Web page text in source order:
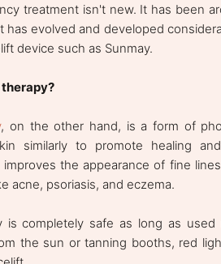
treatment isn't new. It has been
has evolved and developed
device such as Sunmay.
, on the other hand, is a form of
similarly to promote healing
improves the appearance of fine
acne, psoriasis, and eczema.
is completely safe as long as
the sun or tanning booths, red